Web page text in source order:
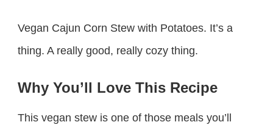
Vegan Cajun Corn Stew with Potatoes. It’s a
thing. A really good, really cozy thing.
Why You’ll Love This Recipe
This vegan stew is one of those meals you’ll